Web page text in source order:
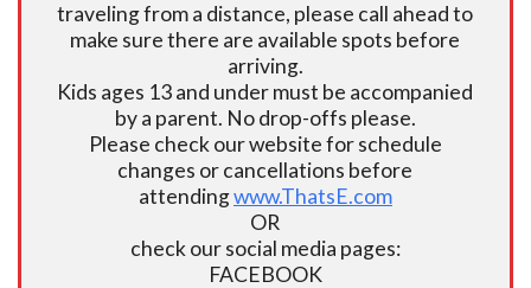
traveling from a distance, please call ahead to
make sure there are available spots before
arriving.
Kids ages 13 and under must be accompanied
by a parent. No drop-offs please.
Please check our website for schedule
changes or cancellations before
attendingwww.ThatsE.com
OR
check our social media pages:
FACEBOOK